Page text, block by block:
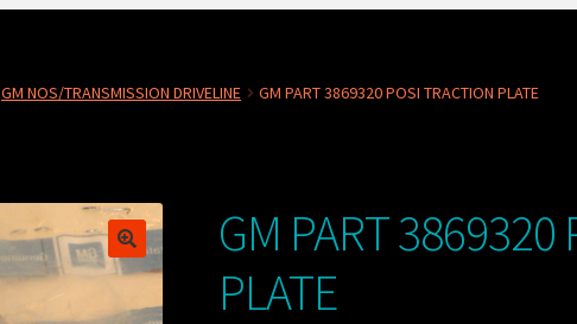
GM NOS/TRANSMISSION DRIVELINE GM PART 3869320 POSI TRACTION PLATE
GM PART 3869320
PLATE